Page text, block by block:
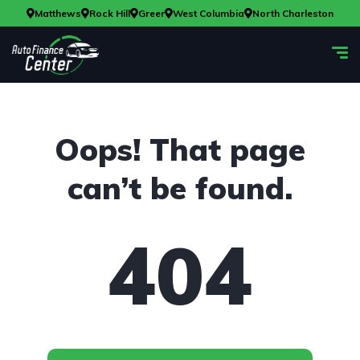
Matthews Rock Hill Greer West Columbia North Charleston
Oops! That page
can’t be found.
404